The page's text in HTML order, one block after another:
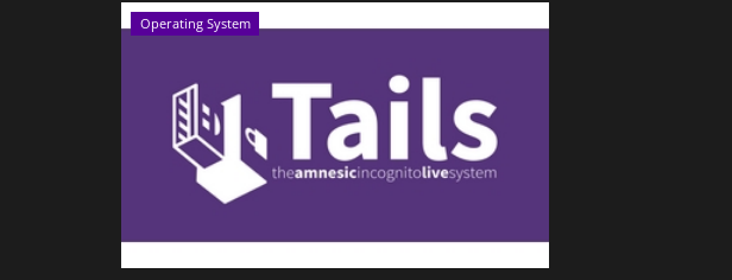
Operating System